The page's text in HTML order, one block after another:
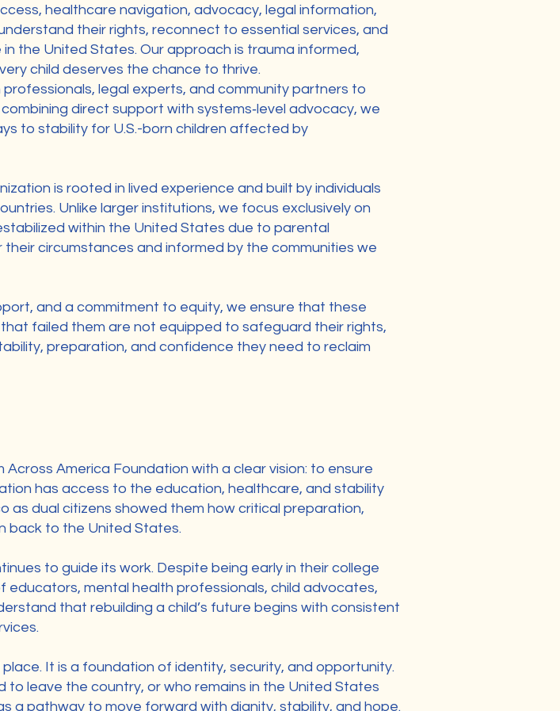
healthcare navigation, advocacy, legal information,
their rights, reconnect to essential services, and
the United States. Our approach is trauma informed,
child deserves the chance to thrive.
legal experts, and community partners to
direct support with systems‑level advocacy, we
to stability for U.S.-born children affected by
is rooted in lived experience and built by individuals
Unlike larger institutions, we focus exclusively on
within the United States due to parental
circumstances and informed by the communities we
and a commitment to equity, we ensure that these
failed them are not equipped to safeguard their rights,
preparation, and confidence they need to reclaim
America Foundation with a clear vision: to ensure
has access to the education, healthcare, and stability
as dual citizens showed them how critical preparation,
back to the United States.
to guide its work. Despite being early in their college
mental health professionals, child advocates,
that rebuilding a child’s future begins with consistent
It is a foundation of identity, security, and opportunity.
to leave the country, or who remains in the United States
pathway to move forward with dignity, stability, and hope.